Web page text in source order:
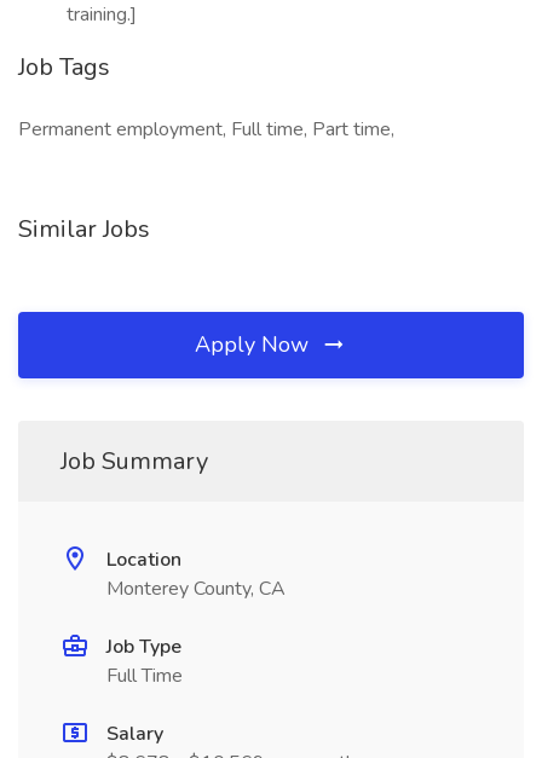
training.]
Job Tags
Permanent employment, Full time, Part time,
Similar Jobs
Apply Now
Job Summary
Location
Monterey County, CA
Job Type
Full Time
Salary